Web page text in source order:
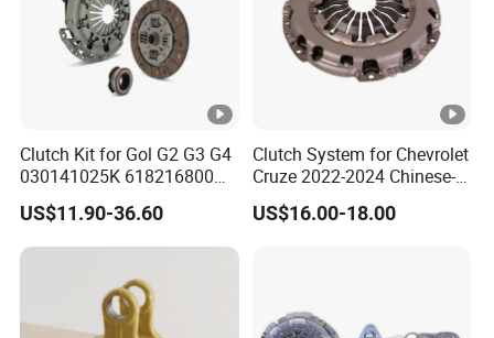
Clutch Kit for Gol G2 G3 G4
030141025K 618216800
228244 Clutch Disc, Clutch
Plate, Clutch Bearing
US$11.90-36.60
Clutch System for Chevrolet
Cruze 2022-2024 Chinese-
Exported Manual Fuel
Passenger Car Hot
US$16.00-18.00